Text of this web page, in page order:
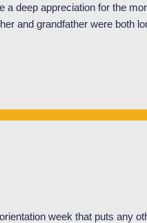
a deep appreciation for the
and grandfather were both
was their academic program.
my interests. Now that I am
week that puts any